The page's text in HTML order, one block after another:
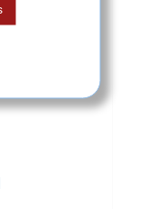
and
of